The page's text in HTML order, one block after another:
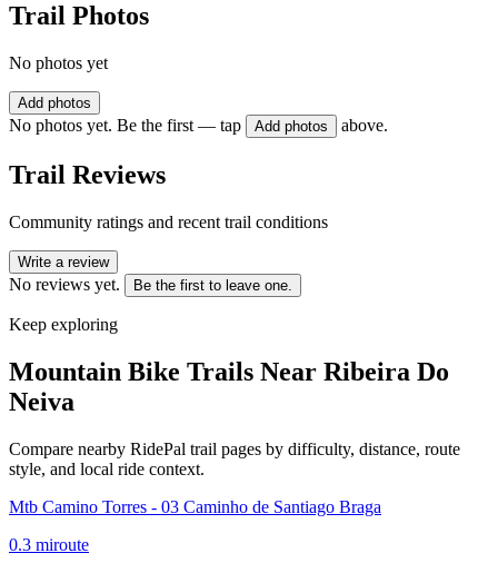
Trail Photos
No photos yet
Add photos
No photos yet. Be the first — tap Add photos above.
Trail Reviews
Community ratings and recent trail conditions
Write a review
No reviews yet. Be the first to leave one.
Keep exploring
Mountain Bike Trails Near Ribeira Do
Neiva
Compare nearby RidePal trail pages by difficulty, distance, route
style, and local ride context.
Mtb Camino Torres - 03 Caminho de Santiago Braga
0.3 miroute